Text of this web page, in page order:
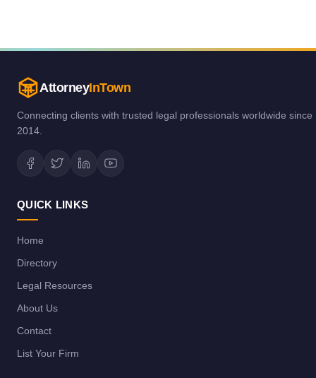
AttorneyInTown
Connecting clients with trusted legal professionals worldwide since
2014.
QUICK LINKS
Home
Directory
Legal Resources
About Us
Contact
List Your Firm